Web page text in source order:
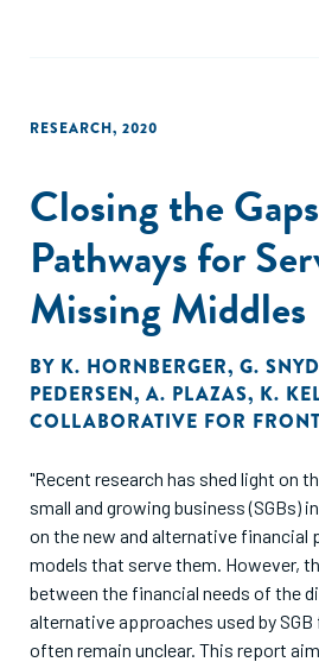
RESEARCH, 2020
Closing the
Pathways for
Missing Middles
BY K. HORNBERGER, G.
PEDERSEN, A. PLAZAS, K.
COLLABORATIVE FOR
"Recent research has shed light on
small and growing business (SGBs)
on the new and alternative financial
models that serve them. However,
between the financial needs of the
alternative approaches used by
often remain unclear. This report